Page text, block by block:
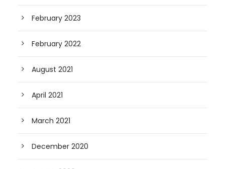
February 2023
February 2022
August 2021
April 2021
March 2021
December 2020